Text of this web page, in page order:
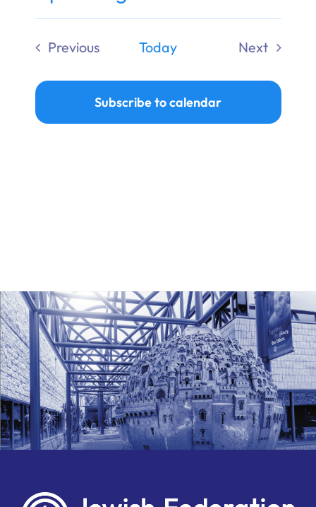
Donate
Select
date.
Previous
Today
Next
Subscribe to calendar